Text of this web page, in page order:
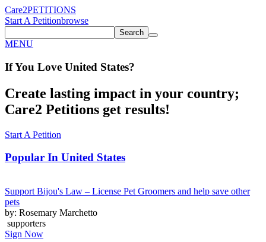
Care2PETITIONS
Start A Petitionbrowse
Search
MENU
If You Love United States?
Create lasting impact in your country;
Care2 Petitions get results!
Start A Petition
Popular In United States
Support Bijou's Law – License Pet Groomers and help save other
pets
by: Rosemary Marchetto
supporters
Sign Now